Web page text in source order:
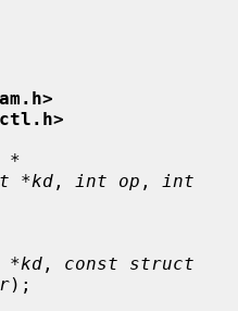
*
*kd , int op ,
int
*kd , const struct
);